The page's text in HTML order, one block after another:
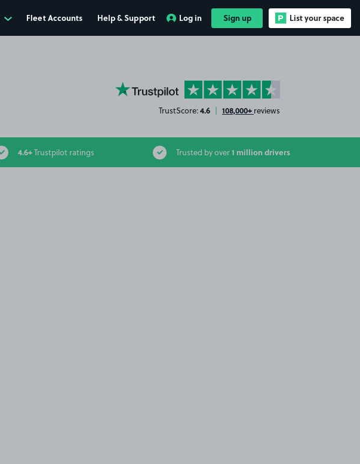
Fleet Accounts Help & Support Log in Sign up List your space
YourParkingSpace on Trustpilot
TrustScore:4.6 | 108,000+ reviews
4.6+Trustpilot ratings Trusted by over1 million drivers